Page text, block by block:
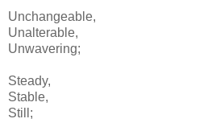
Unchangeable,
Unalterable,
Unwavering;
Steady,
Stable,
Still;